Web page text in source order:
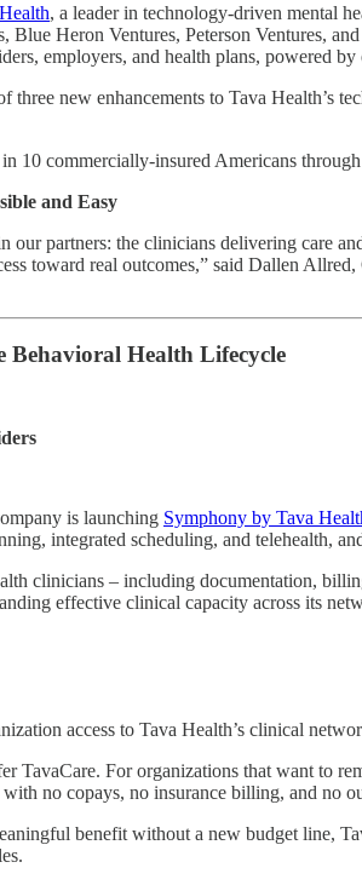
, a leader in technology-driven mental
Blue Heron Ventures, Peterson Ventures,
employers, and health plans, powered by
three new enhancements to Tava Health’s
10 commercially-insured Americans
and Easy
our partners: the clinicians delivering care
toward real outcomes,” said Dallen
Behavioral Health Lifecycle
is launching Symphony by Tava
integrated scheduling, and telehealth,
clinicians – including documentation,
effective clinical capacity across its
access to Tava Health’s clinical
TavaCare. For organizations that want to
no copays, no insurance billing, and no
benefit without a new budget line,